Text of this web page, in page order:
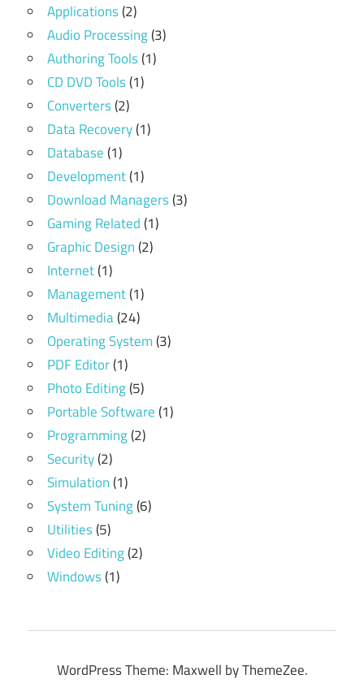
Applications(2)
Audio Processing(3)
Authoring Tools(1)
CD DVD Tools(1)
Converters(2)
Data Recovery(1)
Database(1)
Development(1)
Download Managers(3)
Gaming Related(1)
Graphic Design(2)
Internet(1)
Management(1)
Multimedia(24)
Operating System(3)
PDF Editor(1)
Photo Editing(5)
Portable Software(1)
Programming(2)
Security(2)
Simulation(1)
System Tuning(6)
Utilities(5)
Video Editing(2)
Windows(1)
WordPress Theme: Maxwell by ThemeZee.